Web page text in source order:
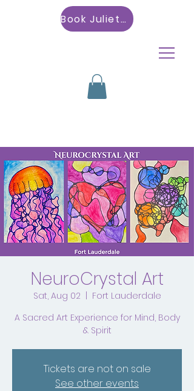
Book Julietta
NeuroCrystal Art
Sat, Aug 02
Fort Lauderdale
A Sacred Art Experience for Mind, Body
& Spirit
Tickets are not on sale
See other events